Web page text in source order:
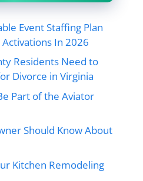
Event Staffing Plan
In 2026
Residents Need to
Divorce in Virginia
Part of the Aviator
Should Know About
Kitchen Remodeling